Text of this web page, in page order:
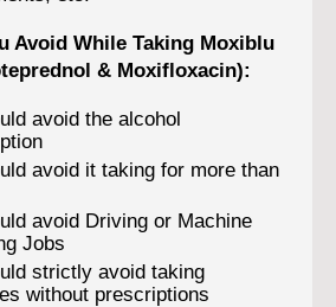
Avoid While Taking Moxiblu
& Moxifloxacin):
avoid the alcohol
avoid it taking for more than
avoid Driving or Machine
Jobs
strictly avoid taking
without prescriptions